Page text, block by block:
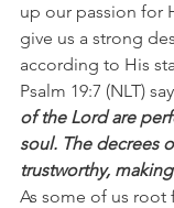
up our passion for
give us a strong
according to His
Psalm 19:7 (NLT)
of the Lord are
soul. The decrees
trustworthy,
As some of us root